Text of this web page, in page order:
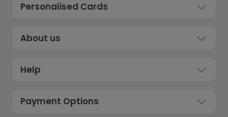
Personalised Cards
About us
Help
Payment Options